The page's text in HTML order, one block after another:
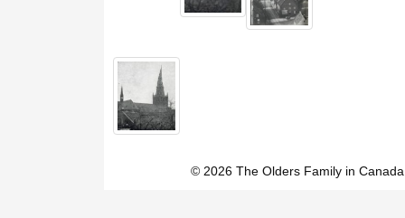
© 2026 The Olders Family in